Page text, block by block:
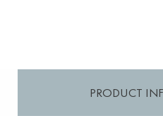
PRODUCT